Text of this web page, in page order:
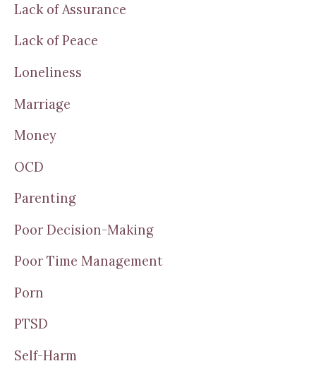
Lack of Assurance
Lack of Peace
Loneliness
Marriage
Money
OCD
Parenting
Poor Decision-Making
Poor Time Management
Porn
PTSD
Self-Harm